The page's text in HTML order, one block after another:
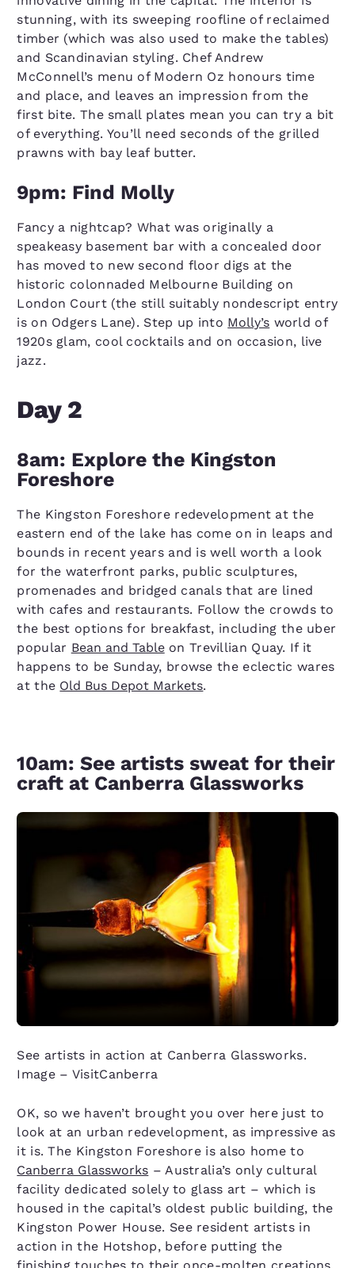
stunning, with its sweeping roofline of reclaimed
timber (which was also used to make the tables)
and Scandinavian styling. Chef Andrew
McConnell’s menu of Modern Oz honours time
and place, and leaves an impression from the
first bite. The small plates mean you can try a bit
of everything. You’ll need seconds of the grilled
prawns with bay leaf butter.
9pm: Find Molly
Fancy a nightcap? What was originally a
speakeasy basement bar with a concealed door
has moved to new second floor digs at the
historic colonnaded Melbourne Building on
London Court (the still suitably nondescript entry
is on Odgers Lane). Step up into Molly’s world of
1920s glam, cool cocktails and on occasion, live
jazz.
Day 2
8am: Explore the Kingston
Foreshore
The Kingston Foreshore redevelopment at the
eastern end of the lake has come on in leaps and
bounds in recent years and is well worth a look
for the waterfront parks, public sculptures,
promenades and bridged canals that are lined
with cafes and restaurants. Follow the crowds to
the best options for breakfast, including the uber
popular Bean and Tableon Trevillian Quay. If it
happens to be Sunday, browse the eclectic wares
at the Old Bus Depot Markets.
10am: See artists sweat for their
craft at Canberra Glassworks
See artists in action at Canberra Glassworks.
Image – VisitCanberra
OK, so we haven’t brought you over here just to
look at an urban redevelopment, as impressive as
it is. The Kingston Foreshore is also home to
Canberra Glassworks – Australia’s only cultural
facility dedicated solely to glass art – which is
housed in the capital’s oldest public building, the
Kingston Power House. See resident artists in
action in the Hotshop, before putting the